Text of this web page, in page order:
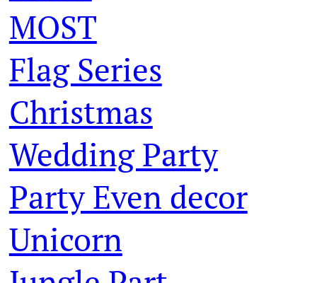
MOST
Flag Series
Christmas
Wedding Party
Party Even decor
Unicorn